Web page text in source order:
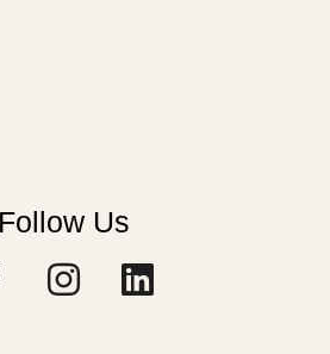
Follow Us
I
n
L
i